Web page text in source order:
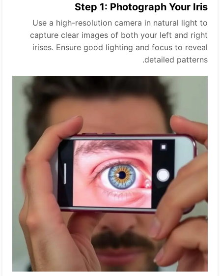
Step 1: Photograph Your Iris
Use a high-resolution camera in natural light to
capture clear images of both your left and right
irises. Ensure good lighting and focus to reveal
detailed patterns.